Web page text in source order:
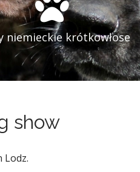
niemieckie krótkowłose
show
Lodz.